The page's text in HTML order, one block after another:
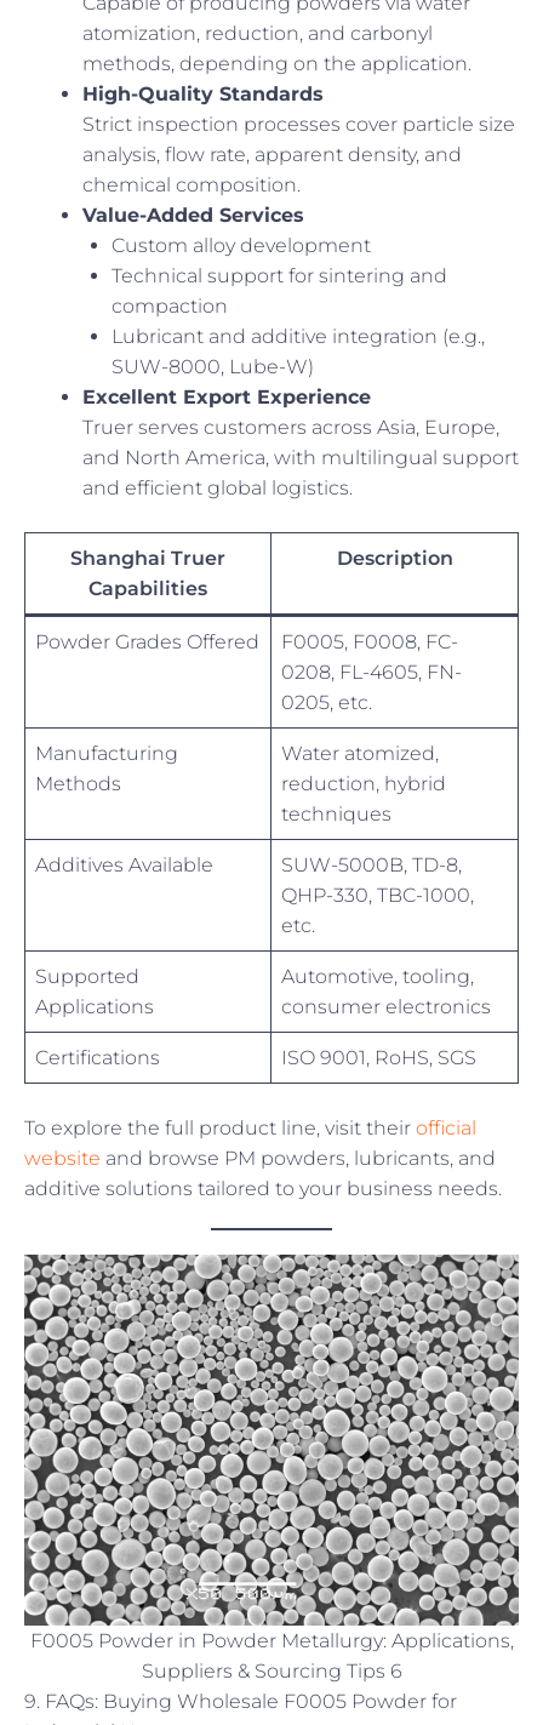
atomization, reduction, and carbonyl
methods, depending on the application.
High-Quality Standards
Strict inspection processes cover particle size
analysis, flow rate, apparent density, and
chemical composition.
Value-Added Services
Custom alloy development
Technical support for sintering and
compaction
Lubricant and additive integration (e.g.,
SUW-8000, Lube-W)
Excellent Export Experience
Truer serves customers across Asia, Europe,
and North America, with multilingual support
and efficient global logistics.
Shanghai Truer
Capabilities
Description
Powder Grades Offered
F0005, F0008, FC-
0208, FL-4605, FN-
0205, etc.
Manufacturing
Methods
Water atomized,
reduction, hybrid
techniques
Additives Available
SUW-5000B, TD-8,
QHP-330, TBC-1000,
etc.
Supported
Applications
Automotive, tooling,
consumer electronics
Certifications ISO 9001, RoHS, SGS
To explore the full product line, visit their official
website and browse PM powders, lubricants, and
additive solutions tailored to your business needs.
F0005 Powder in Powder Metallurgy: Applications,
Suppliers & Sourcing Tips 6
9. FAQs: Buying Wholesale F0005 Powder for